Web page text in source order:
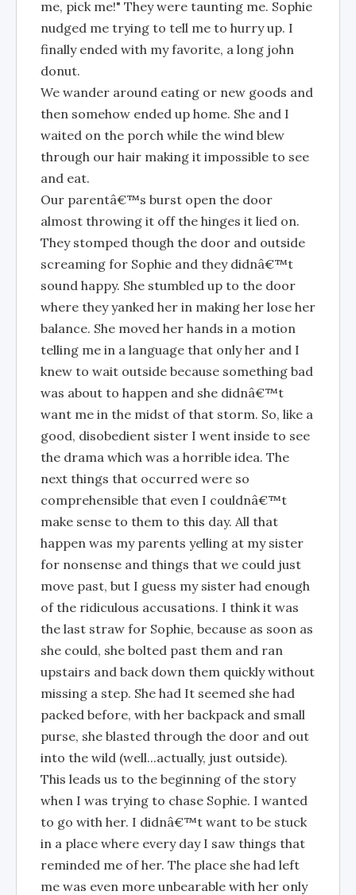
me, pick me!" They were taunting me. Sophie
nudged me trying to tell me to hurry up. I
finally ended with my favorite, a long john
donut.
We wander around eating or new goods and
then somehow ended up home. She and I
waited on the porch while the wind blew
through our hair making it impossible to see
and eat.
Our parentâ€™s burst open the door
almost throwing it off the hinges it lied on.
They stomped though the door and outside
screaming for Sophie and they didnâ€™t
sound happy. She stumbled up to the door
where they yanked her in making her lose her
balance. She moved her hands in a motion
telling me in a language that only her and I
knew to wait outside because something bad
was about to happen and she didnâ€™t
want me in the midst of that storm. So, like a
good, disobedient sister I went inside to see
the drama which was a horrible idea. The
next things that occurred were so
comprehensible that even I couldnâ€™t
make sense to them to this day. All that
happen was my parents yelling at my sister
for nonsense and things that we could just
move past, but I guess my sister had enough
of the ridiculous accusations. I think it was
the last straw for Sophie, because as soon as
she could, she bolted past them and ran
upstairs and back down them quickly without
missing a step. She had It seemed she had
packed before, with her backpack and small
purse, she blasted through the door and out
into the wild (well...actually, just outside).
This leads us to the beginning of the story
when I was trying to chase Sophie. I wanted
to go with her. I didnâ€™t want to be stuck
in a place where every day I saw things that
reminded me of her. The place she had left
me was even more unbearable with her only